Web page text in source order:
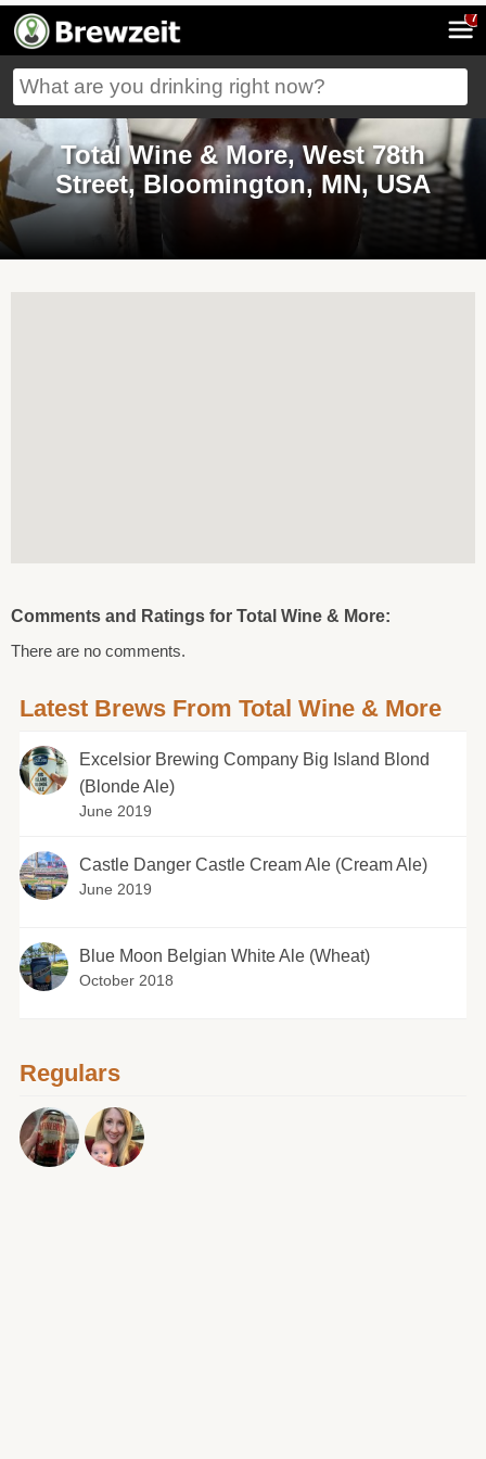
7
Total Wine & More, West 78th
Street, Bloomington, MN, USA
Comments and Ratings for Total Wine & More:
There are no comments.
Latest Brews From Total Wine & More
Excelsior Brewing Company Big Island Blond
(Blonde Ale)
June 2019
Castle Danger Castle Cream Ale (Cream Ale)
June 2019
Blue Moon Belgian White Ale (Wheat)
October 2018
Regulars